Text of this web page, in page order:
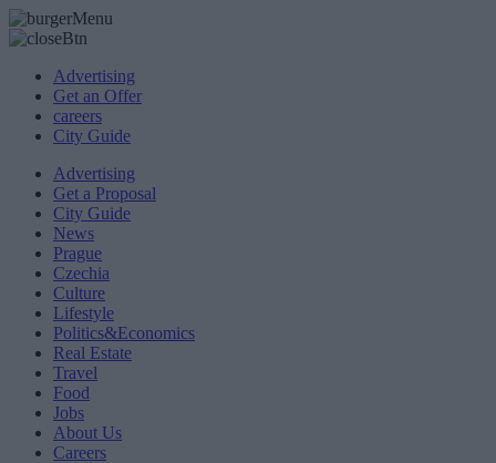
Advertising
Get an Offer
careers
City Guide
Advertising
Get a Proposal
City Guide
News
Prague
Czechia
Culture
Lifestyle
Politics&Economics
Real Estate
Travel
Food
Jobs
About Us
Careers